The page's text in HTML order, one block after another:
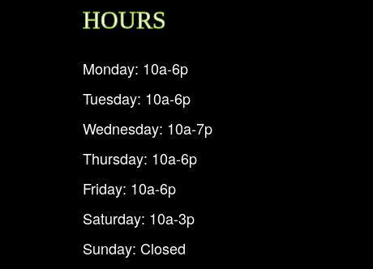
HOURS
Monday: 10a-6p
Tuesday: 10a-6p
Wednesday: 10a-7p
Thursday: 10a-6p
Friday: 10a-6p
Saturday: 10a-3p
Sunday: Closed